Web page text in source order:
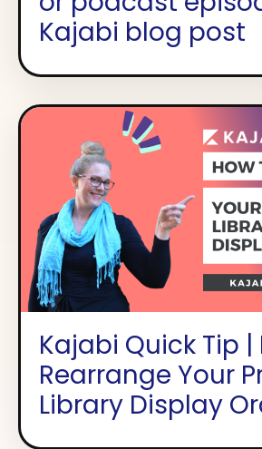
Kajabi blog post
Kajabi Quick Tip |
Rearrange Your
Library Display